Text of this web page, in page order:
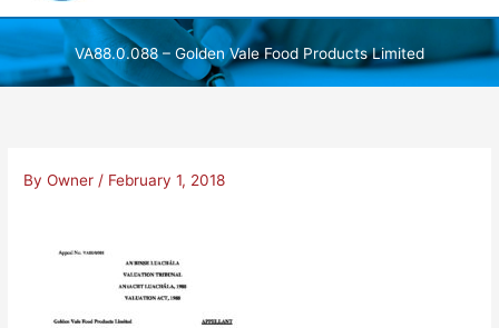
VA88.0.088 – Golden Vale Food Products Limited
ByOwner/ February 1, 2018